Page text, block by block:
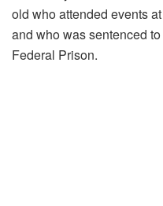
old who attended events
and who was sentenced
Federal Prison.